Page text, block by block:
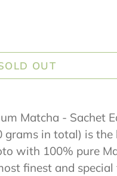
OUT
Matcha - Sachet
grams in total) is the
with 100% pure
finest and